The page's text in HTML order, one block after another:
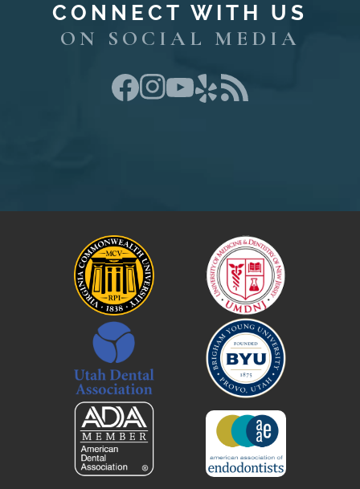
CONNECT WITH US
ON SOCIAL MEDIA